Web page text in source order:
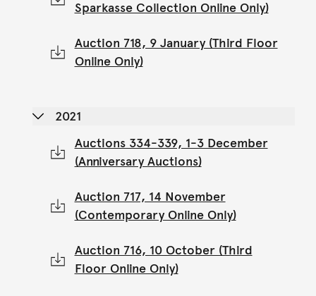
Sparkasse Collection Online Only)
Auction 718, 9 January (Third Floor
Online Only)
2021
Auctions 334-339, 1-3 December
(Anniversary Auctions)
Auction 717, 14 November
(Contemporary Online Only)
Auction 716, 10 October (Third
Floor Online Only)